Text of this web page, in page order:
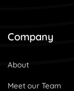
Company
About
Meet our Team